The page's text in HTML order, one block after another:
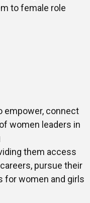
to female role
empower, connect
women leaders in
them access
pursue their
for women and girls